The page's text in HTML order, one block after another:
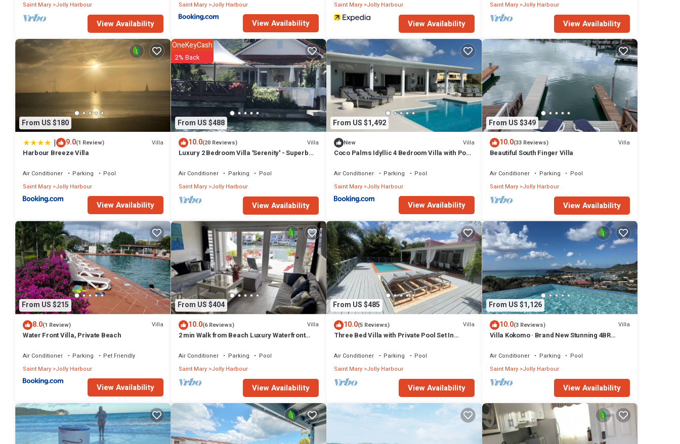
Saint Mary Jolly Harbour
View Availability
Saint Mary Jolly Harbour
View Availability
Saint Mary Jolly Harbour
View Availability
Saint Mary Jolly Harbour
View Availability
From US $180
| 9.0(1 Review) Villa
Harbour Breeze Villa
Air Conditioner Parking
Pool
Saint Mary Jolly Harbour
View Availability
From US $488
OneKeyCash
2% Back
10.0(20 Reviews) Villa
Luxury 2 Bedroom Villa 'Serenity' - Superb
Air Conditioner Parking
Pool
Saint Mary Jolly Harbour
View Availability
From US $1,492
New Villa
Coco Palms Idyllic 4 Bedroom Villa with Pool
Air Conditioner Parking
Pool
Saint Mary Jolly Harbour
View Availability
From US $349
10.0(33 Reviews) Villa
Beautiful South Finger Villa
Air Conditioner Parking
Pool
Saint Mary Jolly Harbour
View Availability
From US $215
8.0(1 Review) Villa
Water Front Villa, Private Beach
Air Conditioner Parking
Pet Friendly
Saint Mary Jolly Harbour
View Availability
From US $404
10.0(6 Reviews) Villa
2 min Walk from Beach Luxury Waterfront
Air Conditioner Parking
Pool
Saint Mary Jolly Harbour
View Availability
From US $485
10.0(5 Reviews) Villa
Three Bed Villa with Private Pool Set In
Air Conditioner Parking
Pool
Saint Mary Jolly Harbour
View Availability
From US $1,126
10.0(3 Reviews) Villa
Villa Kokomo · Brand New Stunning 4BR
Air Conditioner Parking
Pool
Saint Mary Jolly Harbour
View Availability